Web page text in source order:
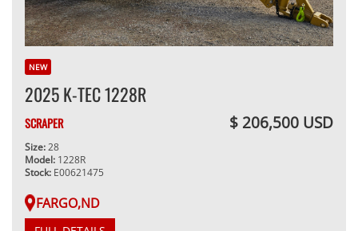
NEW
2025 K-TEC 1228R
SCRAPER $ 206,500 USD
Size:28
Model: 1228R
Stock: E00621475
FARGO,ND